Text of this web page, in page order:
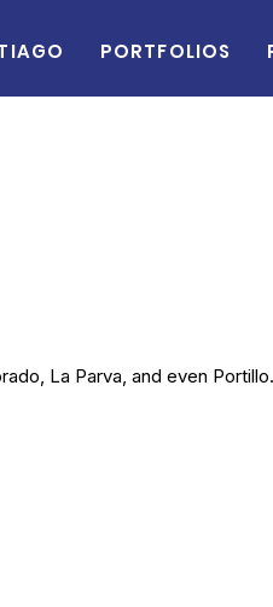
Portfolios
La Parva, and even Portillo.